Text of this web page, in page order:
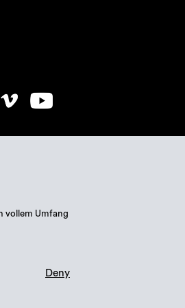
vollem Umfang
Deny